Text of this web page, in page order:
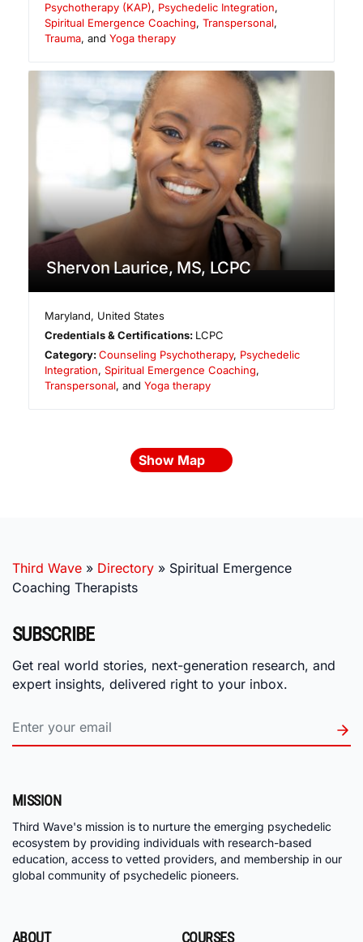
Psychotherapy (KAP), Psychedelic Integration,
Spiritual Emergence Coaching, Transpersonal,
Trauma, and Yoga therapy
Shervon Laurice, MS, LCPC
Maryland, United States
Credentials & Certifications: LCPC
Category:Counseling Psychotherapy, Psychedelic
Integration, Spiritual Emergence Coaching,
Transpersonal, and Yoga therapy
Show Map
Third Wave » Directory » Spiritual Emergence
Coaching Therapists
SUBSCRIBE
Get real world stories, next-generation research, and
expert insights, delivered right to your inbox.
MISSION
Third Wave's mission is to nurture the emerging psychedelic
ecosystem by providing individuals with research-based
education, access to vetted providers, and membership in our
global community of psychedelic pioneers.
ABOUT COURSES